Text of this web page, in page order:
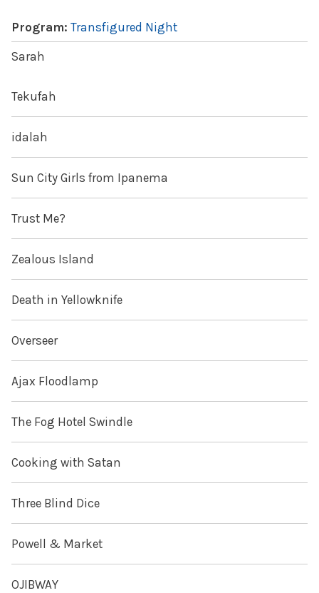
Program: Transfigured Night
Sarah
Tekufah
idalah
Sun City Girls from Ipanema
Trust Me?
Zealous Island
Death in Yellowknife
Overseer
Ajax Floodlamp
The Fog Hotel Swindle
Cooking with Satan
Three Blind Dice
Powell & Market
OJIBWAY